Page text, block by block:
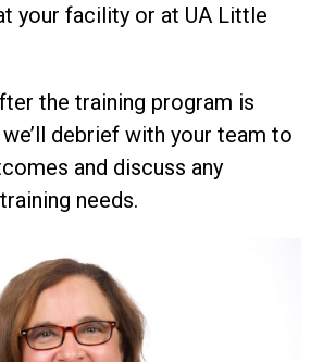
your facility or at UA Little
the training program is
debrief with your team to
and discuss any
needs.